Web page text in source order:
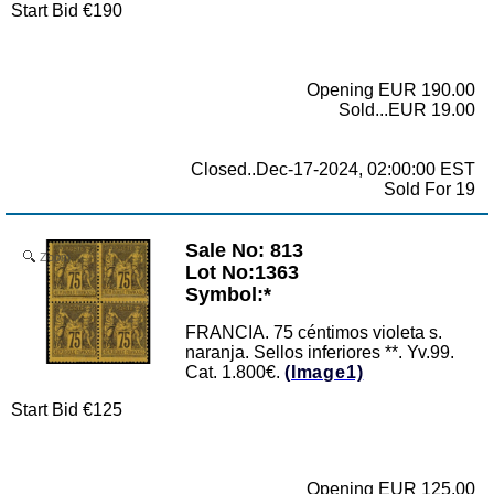
Start Bid €190
Opening EUR 190.00
Sold...EUR 19.00
Closed..Dec-17-2024, 02:00:00 EST
Sold For 19
Zoom
Sale No: 813
Lot No:1363
Symbol:*
FRANCIA. 75 céntimos violeta s.
naranja. Sellos inferiores **. Yv.99.
Cat. 1.800€. (Image1)
Start Bid €125
Opening EUR 125.00